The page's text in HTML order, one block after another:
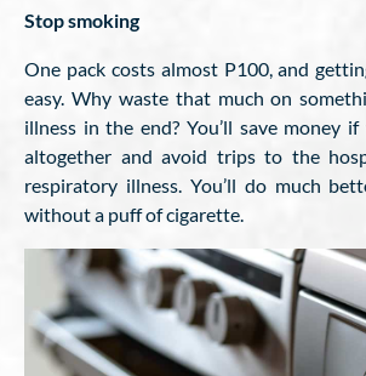
Stop smoking
One pack costs almost P100, and
easy. Why waste that much on
illness in the end? You’ll save money
altogether and avoid trips to the
respiratory illness. You’ll do much
without a puff of cigarette.